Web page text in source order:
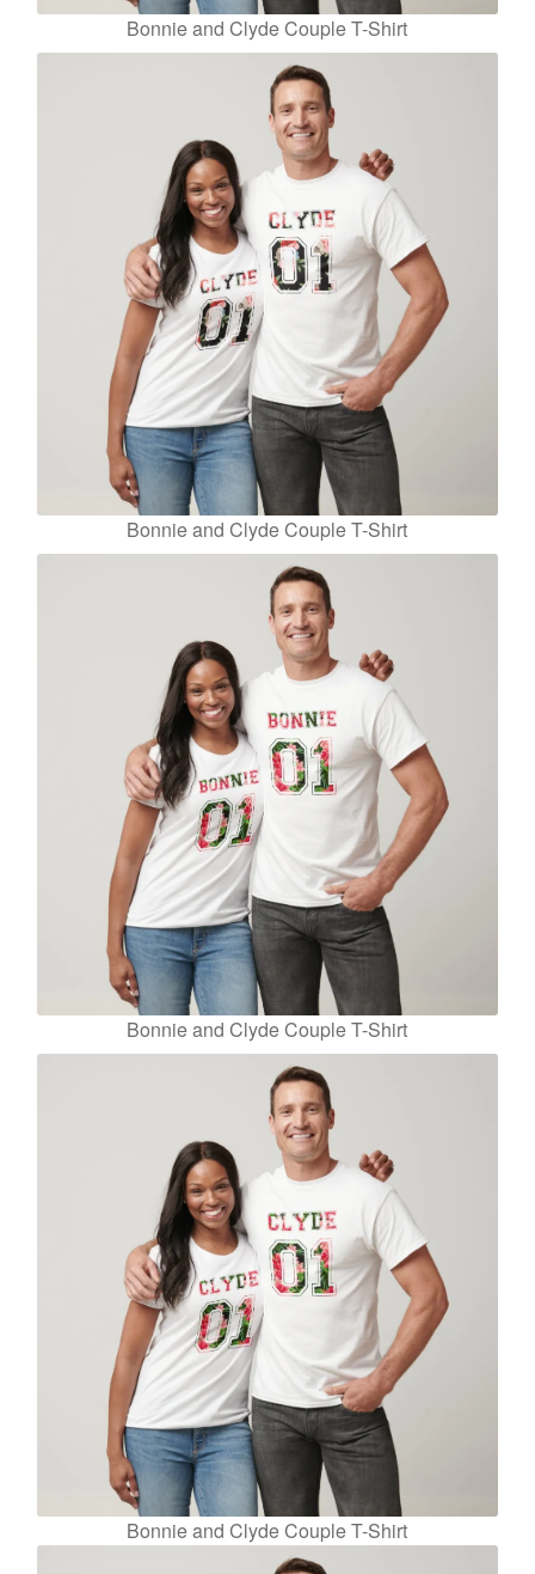
Bonnie and Clyde Couple T-Shirt
Bonnie and Clyde Couple T-Shirt
Bonnie and Clyde Couple T-Shirt
Bonnie and Clyde Couple T-Shirt